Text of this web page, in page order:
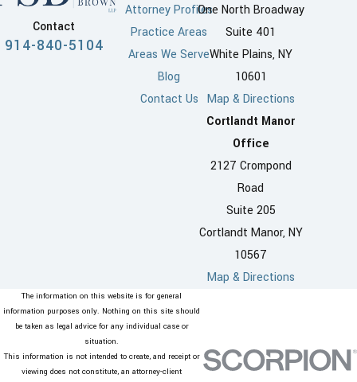
Contact
914-840-5104
Attorney Profiles
Practice Areas
Areas We Serve
Blog
Contact Us
One North Broadway
Suite 401
White Plains, NY
10601
Map & Directions
Cortlandt Manor
Office
2127 Crompond
Road
Suite 205
Cortlandt Manor, NY
10567
Map & Directions
The information on this website is for general
information purposes only. Nothing on this site should
be taken as legal advice for any individual case or
situation.
This information is not intended to create, and receipt or
viewing does not constitute, an attorney-client